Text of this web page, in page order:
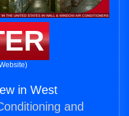
in West
and